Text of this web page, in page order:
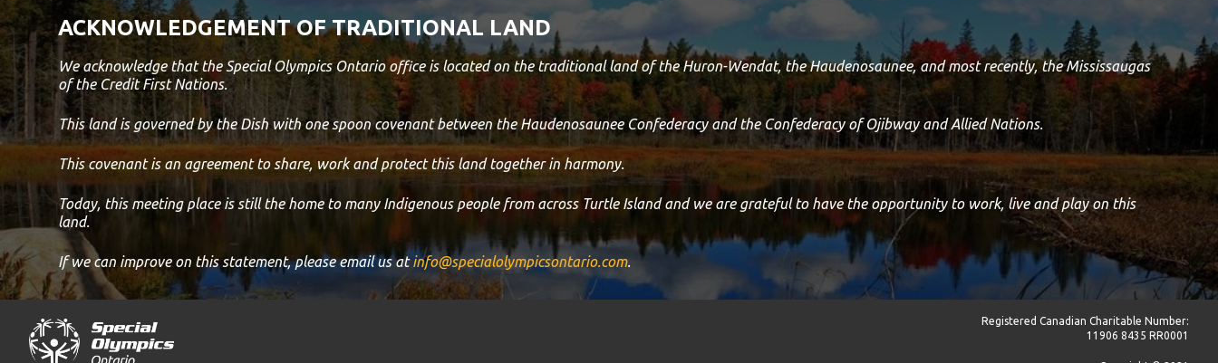
ACKNOWLEDGEMENT OF TRADITIONAL LAND
We acknowledge that the Special Olympics Ontario office is located on the traditional land of the Huron-Wendat, the Haudenosaunee, and most recently, the Mississaugas
of the Credit First Nations.
This land is governed by the Dish with one spoon covenant between the Haudenosaunee Confederacy and the Confederacy of Ojibway and Allied Nations.
This covenant is an agreement to share, work and protect this land together in harmony.
Today, this meeting place is still the home to many Indigenous people from across Turtle Island and we are grateful to have the opportunity to work, live and play on this
land.
If we can improve on this statement, please email us atinfo@specialolympicsontario.com.
Registered Canadian Charitable Number:
11906 8435 RR0001